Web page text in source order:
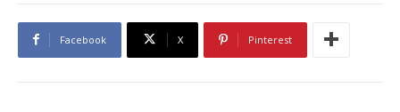
Facebook X Pinterest